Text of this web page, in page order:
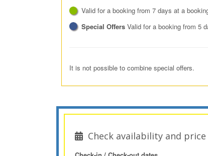
Valid for a booking from 7 days at a
Special Offers Valid for a booking from 5
It is not possible to combine special offers.
Check availability and price